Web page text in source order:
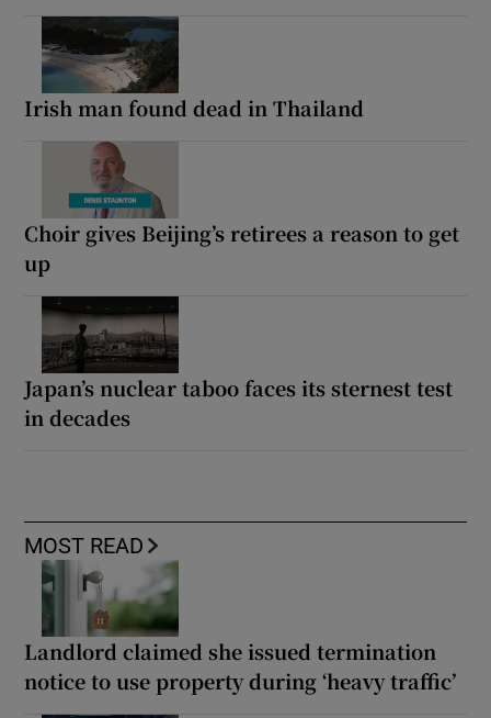
Irish man found dead in Thailand
Choir gives Beijing’s retirees a reason to get
up
Japan’s nuclear taboo faces its sternest test
in decades
MOST READ
Landlord claimed she issued termination
notice to use property during ‘heavy traffic’